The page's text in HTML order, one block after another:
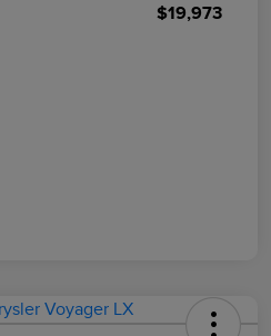
$19,973